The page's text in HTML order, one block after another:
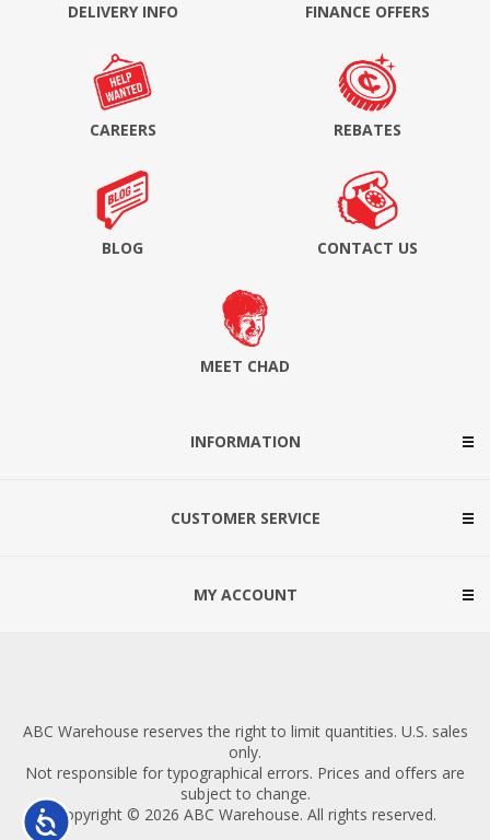
Accessibility
DELIVERY INFO FINANCE OFFERS
CAREERS REBATES
BLOG CONTACT US
MEET CHAD
INFORMATION
CUSTOMER SERVICE
MY ACCOUNT
ABC Warehouse reserves the right to limit quantities. U.S. sales
only.
Not responsible for typographical errors. Prices and offers are
subject to change.
Copyright © 2026 ABC Warehouse. All rights reserved.